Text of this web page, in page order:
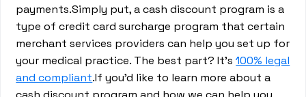
payments.Simply put, a cash discount program is a
type of credit card surcharge program that certain
merchant services providers can help you set up for
your medical practice. The best part? It’s100% legal
and compliant.If you’d like to learn more about a